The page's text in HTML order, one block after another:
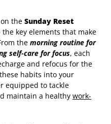
the Sunday Reset
the key elements that make
the morning routine for
self-care for focus, each
and refocus for the
habits into your
equipped to tackle
maintain a healthy work-